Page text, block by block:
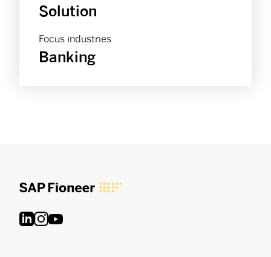
Solution
Focus industries
Banking